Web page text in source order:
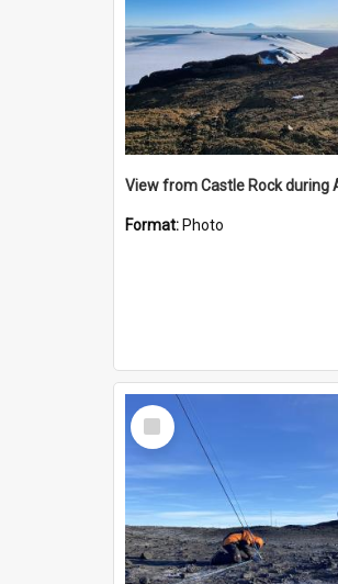
View from Castle Rock during
Format: Photo
Select
Item